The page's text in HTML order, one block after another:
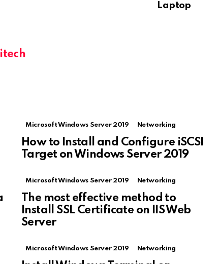
Laptop
Microsoft Windows Server 2019 Networking
How to Install and Configure iSCSI
Target on Windows Server 2019
Microsoft Windows Server 2019 Networking
The most effective method to
Install SSL Certificate on IIS Web
Server
Microsoft Windows Server 2019 Networking